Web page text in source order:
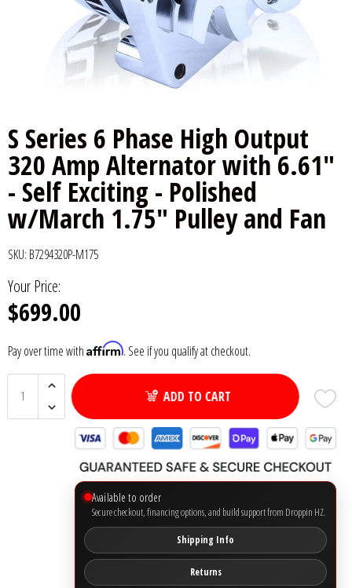
S Series 6 Phase High Output
320 Amp Alternator with 6.61"
- Self Exciting - Polished
w/March 1.75" Pulley and Fan
SKU: B7294320P-M175
Your Price:
$699.00
Pay over time with Affirm. See if you qualify at checkout.
ADD TO CART
Available to order
Secure checkout, financing options, and build support from Droppin HZ.
Shipping Info
Returns
6x9" Speakers
12" Speakers
Droppin HZ Car Audio
DS18
Fox Acoustics
Galeforce Audio
Gately Audio
Ground Zero
Incriminator Audio
Mechman Alternators
Remote Start & Accessories
Wire & Kits